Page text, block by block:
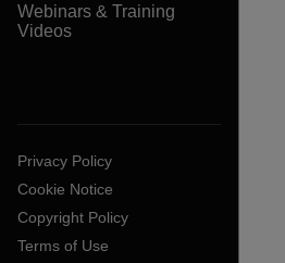
Webinars & Training
Videos
Privacy Policy
Cookie Notice
Copyright Policy
Terms of Use